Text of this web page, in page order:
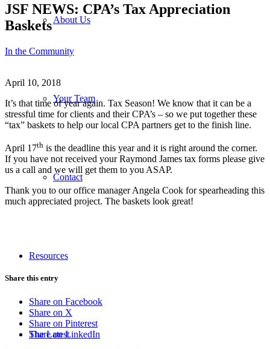
About Us
Your Team
Contact
Resources
The Latest
JSF NEWS: CPA’s Tax Appreciation
Baskets
In the Community
April 10, 2018
It’s that time of year again. Tax Season! We know that it can be a
stressful time for clients and their CPA’s – so we put together these
“tax” baskets to help our local CPA partners get to the finish line.
April 17th is the deadline this year and it is right around the corner.
If you have not received your Raymond James tax forms please give
us a call and we will get them to you ASAP.
Thank you to our office manager Angela Cook for spearheading this
much appreciated project. The baskets look great!
Share this entry
Share on Facebook
Share on X
Share on Pinterest
Share on LinkedIn